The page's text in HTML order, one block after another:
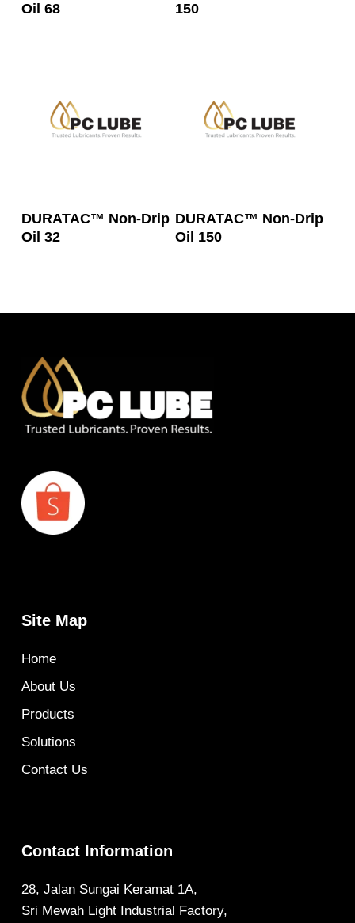
Oil 68
150
Read More
DURATAC™ Non-Drip
Oil 32
Read More
DURATAC™ Non-Drip
Oil 150
Site Map
Home
About Us
Products
Solutions
Contact Us
Contact Information
28, Jalan Sungai Keramat 1A,
Sri Mewah Light Industrial Factory,